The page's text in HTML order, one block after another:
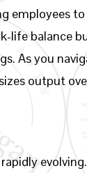
employees
life balance
As you
output